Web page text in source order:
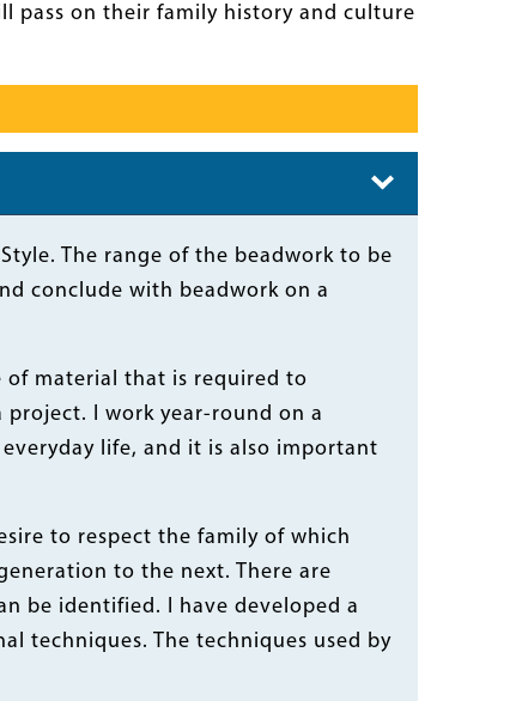
pass on their family history and culture
The range of the beadwork to be
conclude with beadwork on a
of material that is required to
I work year-round on a
life, and it is also important
to respect the family of which
to the next. There are
be identified. I have developed a
techniques. The techniques used by